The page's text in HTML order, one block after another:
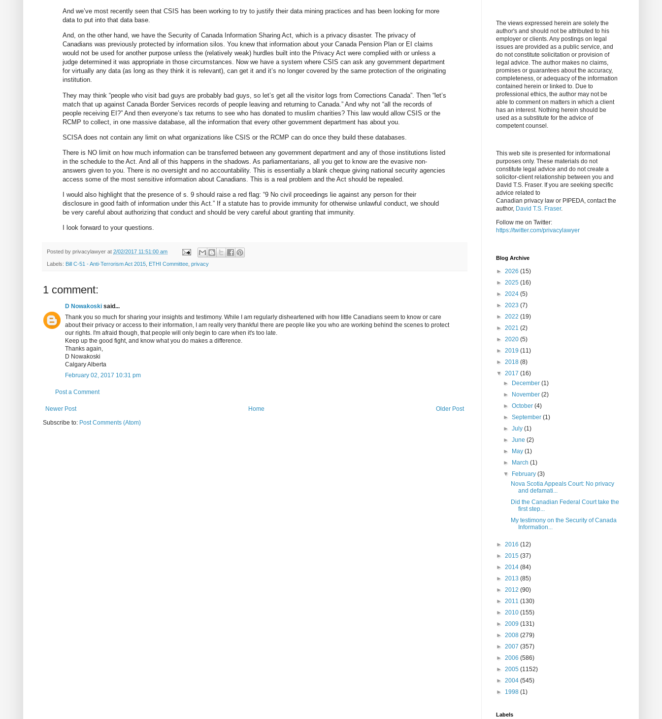
And we’ve most recently seen that CSIS has been working to try to justify their data mining practices and has been looking for more
data to put into that data base.
And, on the other hand, we have the Security of Canada Information Sharing Act, which is a privacy disaster. The privacy of
Canadians was previously protected by information silos. You knew that information about your Canada Pension Plan or EI claims
would not be used for another purpose unless the (relatively weak) hurdles built into the Privacy Act were complied with or unless a
judge determined it was appropriate in those circumstances. Now we have a system where CSIS can ask any government department
for virtually any data (as long as they think it is relevant), can get it and it’s no longer covered by the same protection of the originating
institution.
They may think “people who visit bad guys are probably bad guys, so let’s get all the visitor logs from Corrections Canada”. Then “let’s
match that up against Canada Border Services records of people leaving and returning to Canada.” And why not “all the records of
people receiving EI?” And then everyone’s tax returns to see who has donated to muslim charities? This law would allow CSIS or the
RCMP to collect, in one massive database, all the information that every other government department has about you.
SCISA does not contain any limit on what organizations like CSIS or the RCMP can do once they build these databases.
There is NO limit on how much information can be transferred between any government department and any of those institutions listed
in the schedule to the Act. And all of this happens in the shadows. As parliamentarians, all you get to know are the evasive non-
answers given to you. There is no oversight and no accountability. This is essentially a blank cheque giving national security agencies
access some of the most sensitive information about Canadians. This is a real problem and the Act should be repealed.
I would also highlight that the presence of s. 9 should raise a red flag: “9 No civil proceedings lie against any person for their
disclosure in good faith of information under this Act.” If a statute has to provide immunity for otherwise unlawful conduct, we should
be very careful about authorizing that conduct and should be very careful about granting that immunity.
I look forward to your questions.
Posted by privacylawyer at 2/02/2017 11:51:00 am
Labels: Bill C-51 - Anti-Terrorism Act 2015 ETHI Committee privacy
1 comment:
D Nowakoski said...
Thank you so much for sharing your insights and testimony. While I am regularly disheartened with how little Canadians seem to know or care
about their privacy or access to their information, I am really very thankful there are people like you who are working behind the scenes to protect
our rights. I'm afraid though, that people will only begin to care when it's too late.
Keep up the good fight, and know what you do makes a difference.
Thanks again,
D Nowakoski
Calgary Alberta
February 02, 2017 10:31 pm
Post a Comment
Newer Post Older Post
Home
Subscribe to: Post Comments (Atom)
The views expressed herein are solely the
author's and should not be attributed to his
employer or clients. Any postings on legal
issues are provided as a public service, and
do not constitute solicitation or provision of
legal advice. The author makes no claims,
promises or guarantees about the accuracy,
completeness, or adequacy of the information
contained herein or linked to. Due to
professional ethics, the author may not be
able to comment on matters in which a client
has an interest. Nothing herein should be
used as a substitute for the advice of
competent counsel.
This web site is presented for informational
purposes only. These materials do not
constitute legal advice and do not create a
solicitor-client relationship between you and
David T.S. Fraser. If you are seeking specific
advice related to
Canadian privacy law or PIPEDA, contact the
author, David T.S. Fraser.
Follow me on Twitter:
https://twitter.com/privacylawyer
Blog Archive
► 2026 (15)
► 2025 (16)
► 2024 (5)
► 2023 (7)
► 2022 (19)
► 2021 (2)
► 2020 (5)
► 2019 (11)
► 2018 (8)
▼ 2017 (16)
►
December(1)
►
November(2)
►October(4)
►September(1)
►July(1)
►June(2)
►
May(1)
►
March(1)
▼
February(3)
Nova Scotia Appeals Court: No privacy
and defamati...
Did the Canadian Federal Court take the
first step...
My testimony on the Security of Canada
Information...
► 2016 (12)
► 2015 (37)
► 2014 (84)
► 2013 (85)
► 2012 (90)
► 2011 (130)
► 2010 (155)
► 2009 (131)
► 2008 (279)
► 2007 (357)
► 2006 (586)
► 2005 (1152)
► 2004 (545)
► 1998 (1)
Labels